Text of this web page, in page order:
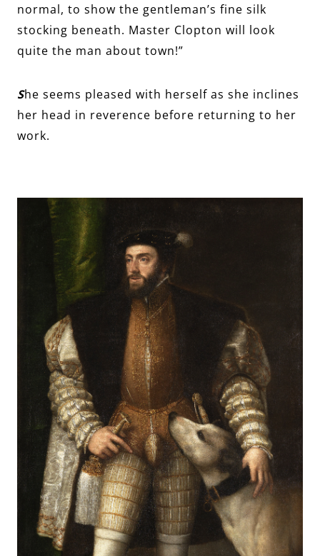
normal, to show the gentleman’s fine silk
stocking beneath. Master Clopton will look
quite the man about town!”
She seems pleased with herself as she inclines
her head in reverence before returning to her
work.